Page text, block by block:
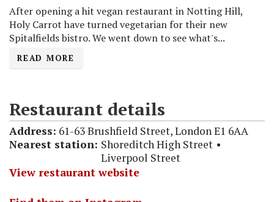
After opening a hit vegan restaurant in Notting Hill,
Holy Carrot have turned vegetarian for their new
Spitalfields bistro. We went down to see what's...
READ MORE
Restaurant details
Address: 61-63 Brushfield Street, London E1 6AA
Nearest station: Shoreditch High Street
Liverpool Street
View restaurant website